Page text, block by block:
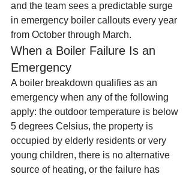
and the team sees a predictable surge
in emergency boiler callouts every year
from October through March.
When a Boiler Failure Is an
Emergency
A boiler breakdown qualifies as an
emergency when any of the following
apply: the outdoor temperature is below
5 degrees Celsius, the property is
occupied by elderly residents or very
young children, there is no alternative
source of heating, or the failure has